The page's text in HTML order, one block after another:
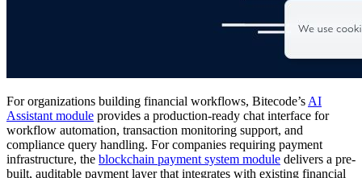
For organizations building financial workflows, Bitecode’s AI
Assistant module provides a production-ready chat interface for
workflow automation, transaction monitoring support, and
compliance query handling. For companies requiring payment
infrastructure, the blockchain payment system module delivers a pre-
built, auditable payment layer that integrates with existing financial